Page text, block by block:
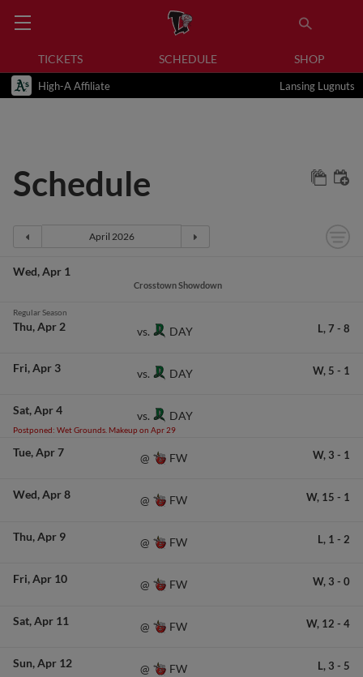
TICKETS SCHEDULE SHOP
High-A Affiliate Lansing Lugnuts
Schedule
Wed Apr 1
Crosstown Showdown
Regular Season
Thu Apr 2 vs. DAY L, 7 - 8
Fri Apr 3 vs. DAY W, 5 - 1
Sat Apr 4
Postponed: Wet Grounds. Makeup on Apr 29
vs. DAY
Tue Apr 7 @ FW W, 3 - 1
Wed Apr 8 @ FW W, 15 - 1
Thu Apr 9 @ FW L, 1 - 2
Fri Apr 10 @ FW W, 3 - 0
Sat Apr 11 @ FW W, 12 - 4
Sun Apr 12 @ FW L, 3 - 5